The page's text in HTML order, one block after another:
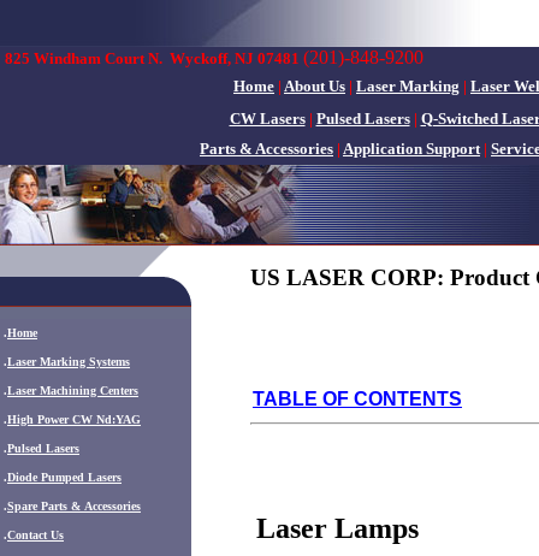
825 Windham Court N. Wyckoff, NJ 07481 (201)-848-9200
Home | About Us | Laser Marking | Laser
CW Lasers| Pulsed Lasers| Q-Switched
Parts & Accessories | Application Support|
.Home
.Laser Marking Systems
.Laser Machining Centers
.High Power CW Nd:YAG
.Pulsed Lasers
.Diode Pumped Lasers
.Spare Parts & Accessories
.Contact Us
US LASER CORP: Product
TABLE OF CONTENTS
Laser Lamps